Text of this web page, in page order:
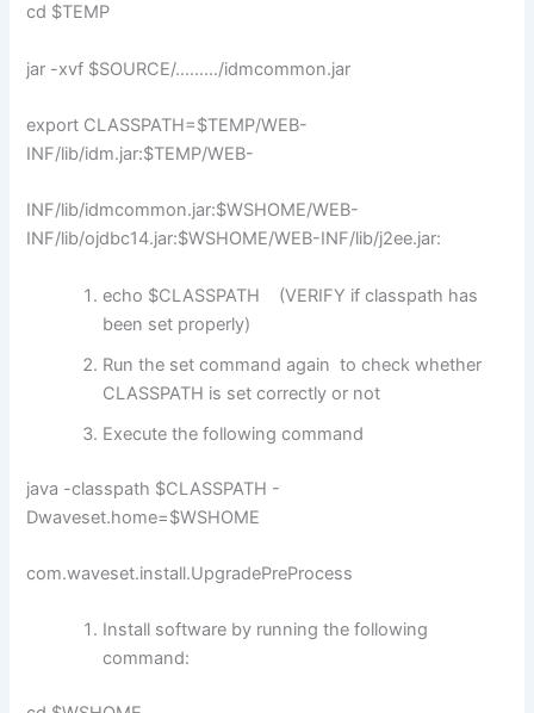
cd $TEMP
jar -xvf $SOURCE/………/idmcommon.jar
export CLASSPATH=$TEMP/WEB-
INF/lib/idm.jar:$TEMP/WEB-
INF/lib/idmcommon.jar:$WSHOME/WEB-
INF/lib/ojdbc14.jar:$WSHOME/WEB-INF/lib/j2ee.jar:
echo $CLASSPATH (VERIFY if classpath has
been set properly)
Run the set command again to check whether
CLASSPATH is set correctly or not
Execute the following command
java -classpath $CLASSPATH -
Dwaveset.home=$WSHOME
com.waveset.install.UpgradePreProcess
Install software by running the following
command: